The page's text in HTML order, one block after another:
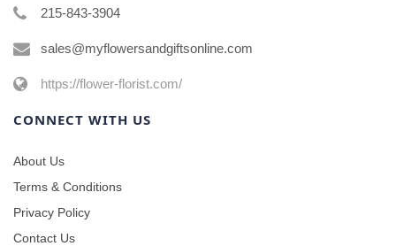
215-843-3904
sales@myflowersandgiftsonline.com
https://flower-florist.com/
CONNECT WITH US
About Us
Terms & Conditions
Privacy Policy
Contact Us